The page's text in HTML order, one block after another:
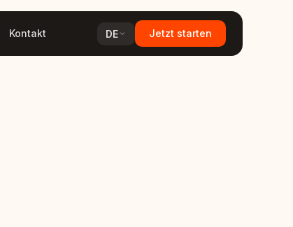
Kontakt DE Jetzt starten